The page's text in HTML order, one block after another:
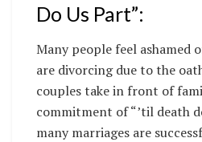
Do Us Part”:
Many people feel
are divorcing due to the
couples take in front of
commitment of “’til death
many marriages are